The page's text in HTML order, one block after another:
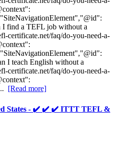
find a TEFL job without a
certificate.net/faq/do-you-need-a-
I teach English without a
certificate.net/faq/do-you-need-a-
[Read more]
States - ✔️ ✔️ ✔️ ITTT TEFL &